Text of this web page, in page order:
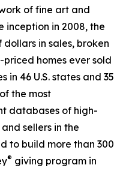
of fine art and
inception in 2008, the
in sales, broken
homes ever sold
46 U.S. states and 35
the most
databases of high-
sellers in the
to build more than 300
® giving program in